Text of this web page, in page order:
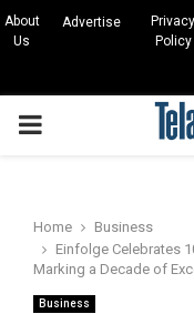
About
Us
Advertise
Privacy
Policy
PRIMARY
Home
Business
Einfolge Celebrates
Marking a Decade of
Business